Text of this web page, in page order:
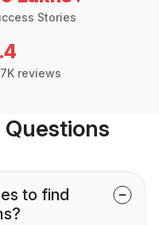
Stories
reviews
to find